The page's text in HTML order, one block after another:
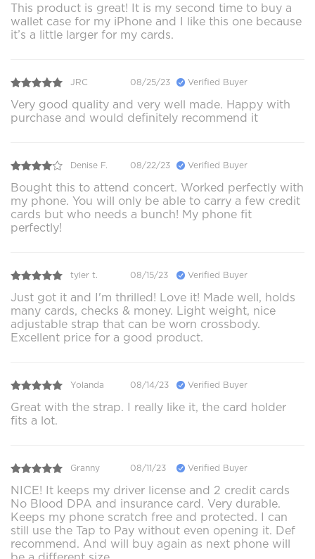
This product is great! It is my second time to buy a
wallet case for my iPhone and I like this one because
it’s a little larger for my cards.
JRC 08/25/23 Verified Buyer
Very good quality and very well made. Happy with
purchase and would definitely recommend it
Denise F. 08/22/23 Verified Buyer
Bought this to attend concert. Worked perfectly with
my phone. You will only be able to carry a few credit
cards but who needs a bunch! My phone fit
perfectly!
tyler t. 08/15/23 Verified Buyer
Just got it and I'm thrilled! Love it! Made well, holds
many cards, checks & money. Light weight, nice
adjustable strap that can be worn crossbody.
Excellent price for a good product.
Yolanda 08/14/23 Verified Buyer
Great with the strap. I really like it, the card holder
fits a lot.
Granny 08/11/23 Verified Buyer
NICE! It keeps my driver license and 2 credit cards
No Blood DPA and insurance card. Very durable.
Keeps my phone scratch free and protected. I can
still use the Tap to Pay without even opening it. Def
recommend. And will buy again as next phone will